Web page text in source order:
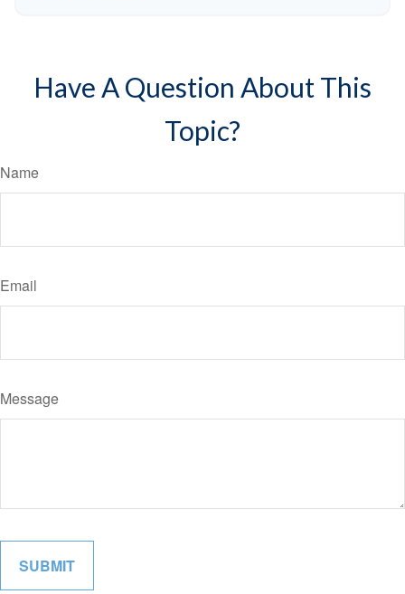
Have A Question About This
Topic?
Name
Email
Message